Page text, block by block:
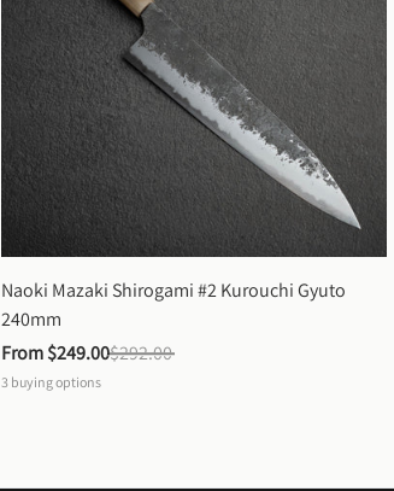
Naoki Mazaki Shirogami #2 Kurouchi Gyuto
240mm
From $249.00$292.00
3 buying options